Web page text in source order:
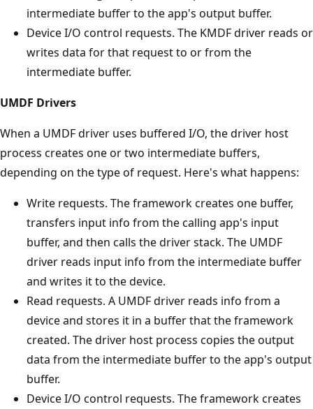
intermediate buffer to the app's output buffer.
Device I/O control requests. The KMDF driver reads or
writes data for that request to or from the
intermediate buffer.
UMDF Drivers
When a UMDF driver uses buffered I/O, the driver host
process creates one or two intermediate buffers,
depending on the type of request. Here's what happens:
Write requests. The framework creates one buffer,
transfers input info from the calling app's input
buffer, and then calls the driver stack. The UMDF
driver reads input info from the intermediate buffer
and writes it to the device.
Read requests. A UMDF driver reads info from a
device and stores it in a buffer that the framework
created. The driver host process copies the output
data from the intermediate buffer to the app's output
buffer.
Device I/O control requests. The framework creates